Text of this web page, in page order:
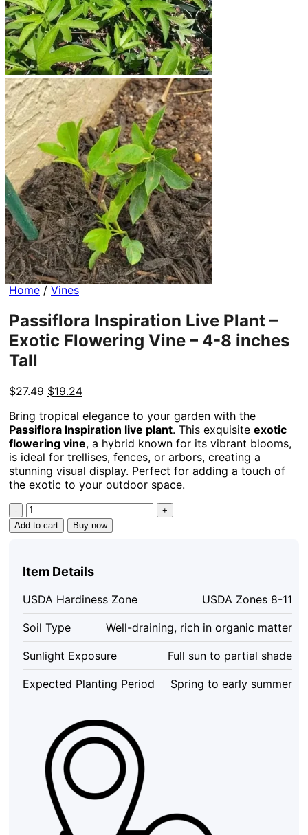
Home / Vines
Passiflora Inspiration Live Plant –
Exotic Flowering Vine – 4-8 inches
Tall
$27.49 Original
was:
$27.49.
$19.24Current
is:
$19.24.
Bring tropical elegance to your garden with the
Passiflora Inspiration live plant. This exquisite exotic
flowering vine, a hybrid known for its vibrant blooms,
is ideal for trellises, fences, or arbors, creating a
stunning visual display. Perfect for adding a touch of
the exotic to your outdoor space.
Passiflora
Inspiration
Live
Exotic
Vine
-
4-
8
inches
Tall
quantity
Add to cart Buy now
Item Details
USDA Hardiness Zone USDA Zones 8-11
Soil Type Well-draining, rich in organic matter
Sunlight Exposure Full sun to partial shade
Expected Planting Period Spring to early summer